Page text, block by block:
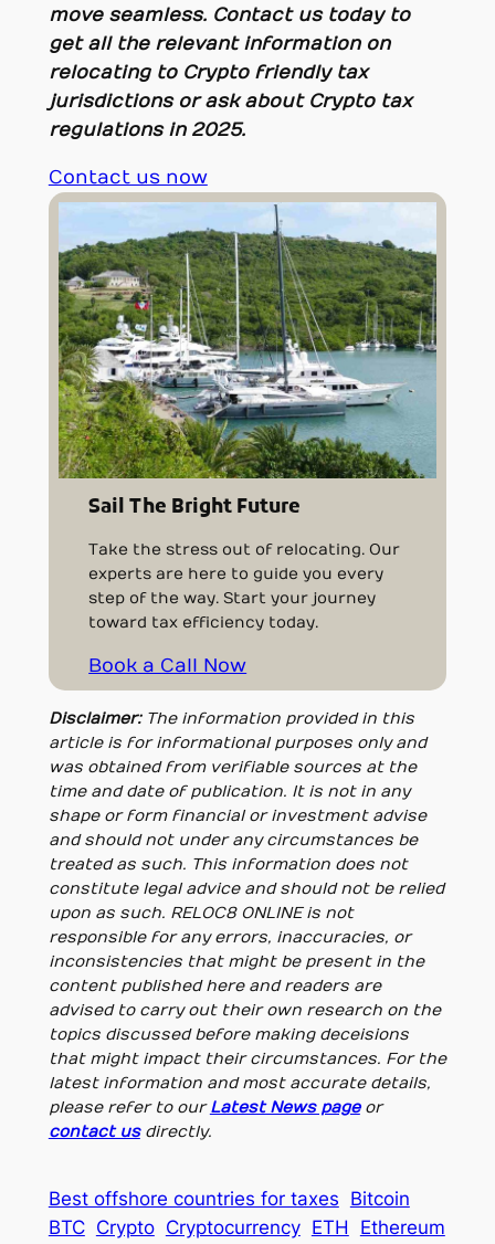
move seamless. Contact us today to
get all the relevant information on
relocating to Crypto friendly tax
jurisdictions or ask about Crypto tax
regulations in 2025.
Contact us now
Sail The Bright Future
Take the stress out of relocating. Our
experts are here to guide you every
step of the way. Start your journey
toward tax efficiency today.
Book a Call Now
Disclaimer: The information provided in this
article is for informational purposes only and
was obtained from verifiable sources at the
time and date of publication. It is not in any
shape or form financial or investment advise
and should not under any circumstances be
treated as such. This information does not
constitute legal advice and should not be relied
upon as such. RELOC8 ONLINE is not
responsible for any errors, inaccuracies, or
inconsistencies that might be present in the
content published here and readers are
advised to carry out their own research on the
topics discussed before making deceisions
that might impact their circumstances. For the
latest information and most accurate details,
please refer to ourLatest News pageor
contact usdirectly.
Best offshore countries for taxes Bitcoin
BTC Crypto Cryptocurrency ETH
Ethereum